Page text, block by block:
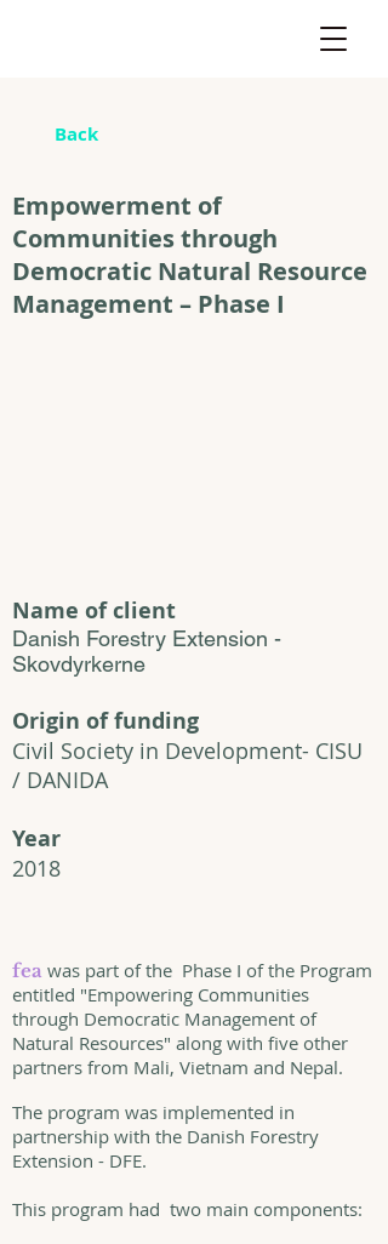
Back
Empowerment of
Communities through
Democratic Natural Resource
Management – Phase I
Name of client
Danish Forestry Extension -
Skovdyrkerne
Origin of funding
Civil Society in Development- CISU
/ DANIDA
Year
2018
fea was part of the Phase I of the Program
entitled "Empowering Communities
through Democratic Management of
Natural Resources" along with five other
partners from Mali, Vietnam and Nepal.
The program was implemented in
partnership with the Danish Forestry
Extension - DFE.
This program had two main components: